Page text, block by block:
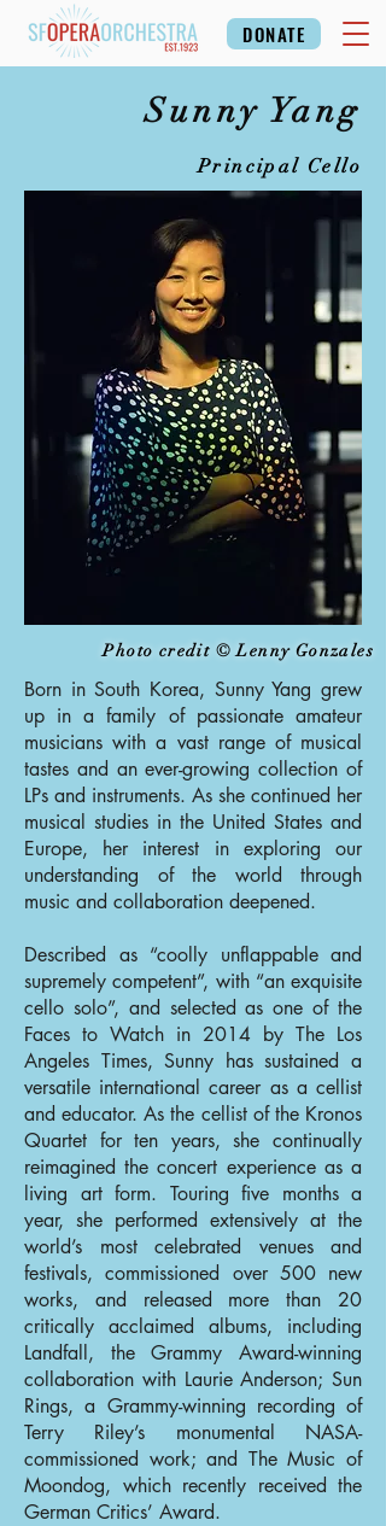
DONATE
Sunny Yang
Principal Cello
Photo credit © Lenny Gonzales
Born in South Korea, Sunny Yang grew
up in a family of passionate amateur
musicians with a vast range of musical
tastes and an ever-growing collection of
LPs and instruments. As she continued her
musical studies in the United States and
Europe, her interest in exploring our
understanding of the world through
music and collaboration deepened.
Described as “coolly unflappable and
supremely competent”, with “an exquisite
cello solo”, and selected as one of the
Faces to Watch in 2014 by The Los
Angeles Times, Sunny has sustained a
versatile international career as a cellist
and educator. As the cellist of the Kronos
Quartet for ten years, she continually
reimagined the concert experience as a
living art form. Touring five months a
year, she performed extensively at the
world’s most celebrated venues and
festivals, commissioned over 500 new
works, and released more than 20
critically acclaimed albums, including
Landfall, the Grammy Award-winning
collaboration with Laurie Anderson; Sun
Rings, a Grammy-winning recording of
Terry Riley’s monumental NASA-
commissioned work; and The Music of
Moondog, which recently received the
German Critics’ Award.